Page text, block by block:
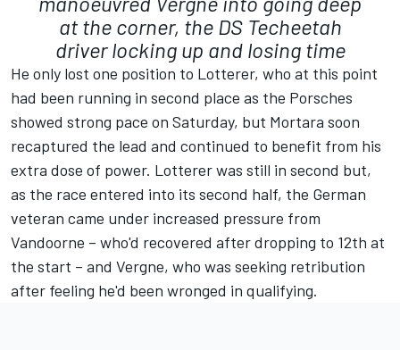
at the corner, the DS Techeetah
driver locking up and losing time
He only lost one position to Lotterer, who at this point
had been running in second place as the Porsches
showed strong pace on Saturday, but Mortara soon
recaptured the lead and continued to benefit from his
extra dose of power. Lotterer was still in second but,
as the race entered into its second half, the German
veteran came under increased pressure from
Vandoorne – who'd recovered after dropping to 12th at
the start – and Vergne, who was seeking retribution
after feeling he'd been wronged in qualifying.